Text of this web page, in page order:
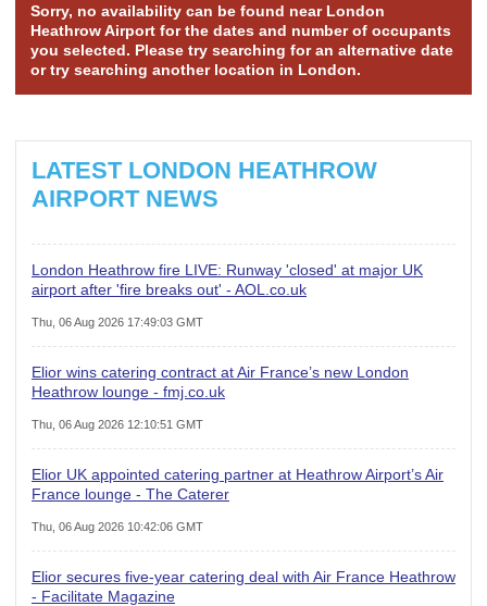
Sorry, no availability can be found near London
Heathrow Airport for the dates and number of occupants
you selected. Please try searching for an alternative date
or try searching another location in London.
LATEST LONDON HEATHROW
AIRPORT NEWS
London Heathrow fire LIVE: Runway 'closed' at major UK
airport after 'fire breaks out' - AOL.co.uk
Thu, 06 Aug 2026 17:49:03 GMT
Elior wins catering contract at Air France’s new London
Heathrow lounge - fmj.co.uk
Thu, 06 Aug 2026 12:10:51 GMT
Elior UK appointed catering partner at Heathrow Airport’s Air
France lounge - The Caterer
Thu, 06 Aug 2026 10:42:06 GMT
Elior secures five-year catering deal with Air France Heathrow
- Facilitate Magazine